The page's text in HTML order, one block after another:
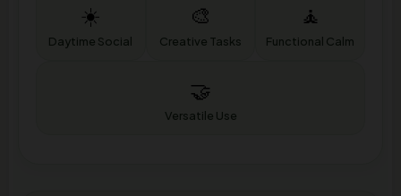
☀️
Daytime Social
🎨
Creative Tasks
🧘
Functional Calm
🤝
Versatile Use